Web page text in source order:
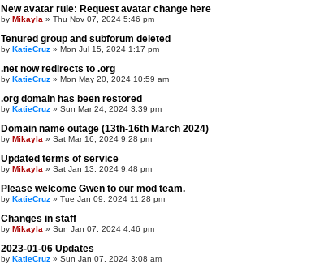
New avatar rule: Request avatar change here
by Mikayla » Thu Nov 07, 2024 5:46 pm
Tenured group and subforum deleted
by KatieCruz » Mon Jul 15, 2024 1:17 pm
.net now redirects to .org
by KatieCruz » Mon May 20, 2024 10:59 am
.org domain has been restored
by KatieCruz » Sun Mar 24, 2024 3:39 pm
Domain name outage (13th-16th March 2024)
by Mikayla » Sat Mar 16, 2024 9:28 pm
Updated terms of service
by Mikayla » Sat Jan 13, 2024 9:48 pm
Please welcome Gwen to our mod team.
by KatieCruz » Tue Jan 09, 2024 11:28 pm
Changes in staff
by Mikayla » Sun Jan 07, 2024 4:46 pm
2023-01-06 Updates
by KatieCruz » Sun Jan 07, 2024 3:08 am